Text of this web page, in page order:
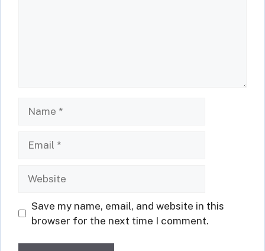
Save my name, email, and website in this
browser for the next time I comment.